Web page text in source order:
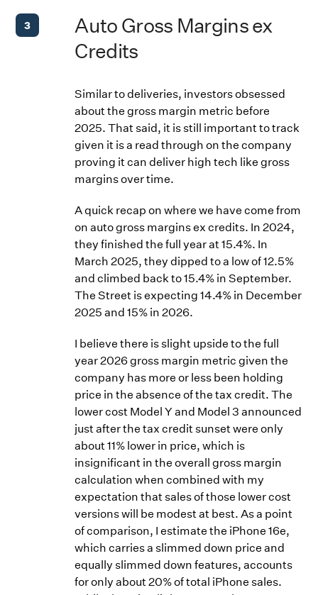
3
Auto Gross Margins ex
Credits
Similar to deliveries, investors obsessed
about the gross margin metric before
2025. That said, it is still important to track
given it is a read through on the company
proving it can deliver high tech like gross
margins over time.
A quick recap on where we have come from
on auto gross margins ex credits. In 2024,
they finished the full year at 15.4%. In
March 2025, they dipped to a low of 12.5%
and climbed back to 15.4% in September.
The Street is expecting 14.4% in December
2025 and 15% in 2026.
I believe there is slight upside to the full
year 2026 gross margin metric given the
company has more or less been holding
price in the absence of the tax credit. The
lower cost Model Y and Model 3 announced
just after the tax credit sunset were only
about 11% lower in price, which is
insignificant in the overall gross margin
calculation when combined with my
expectation that sales of those lower cost
versions will be modest at best. As a point
of comparison, I estimate the iPhone 16e,
which carries a slimmed down price and
equally slimmed down features, accounts
for only about 20% of total iPhone sales.